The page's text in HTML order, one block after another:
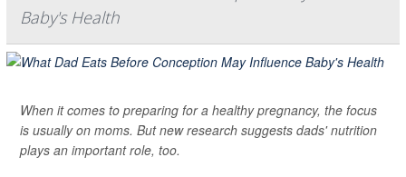
Baby's Health
When it comes to preparing for a healthy pregnancy, the focus
is usually on moms. But new research suggests dads' nutrition
plays an important role, too.